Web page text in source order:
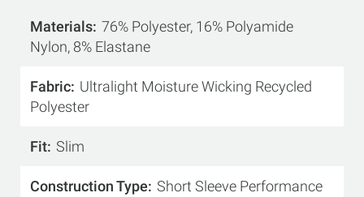
Materials 76% Polyester, 16% Polyamide
Nylon, 8% Elastane
Fabric Ultralight Moisture Wicking Recycled
Polyester
Fit Slim
Construction Type Short Sleeve Performance